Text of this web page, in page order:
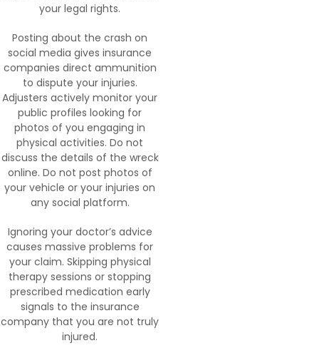
your legal rights.
Posting about the crash on
social media gives insurance
companies direct ammunition
to dispute your injuries.
Adjusters actively monitor your
public profiles looking for
photos of you engaging in
physical activities. Do not
discuss the details of the wreck
online. Do not post photos of
your vehicle or your injuries on
any social platform.
Ignoring your doctor’s advice
causes massive problems for
your claim. Skipping physical
therapy sessions or stopping
prescribed medication early
signals to the insurance
company that you are not truly
injured.